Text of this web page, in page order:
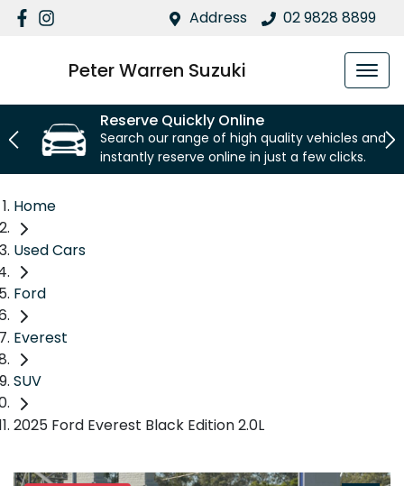
Address 02 9828 8899
Peter Warren Suzuki
Reserve Quickly Online
Search our range of high quality vehicles and
instantly reserve online in just a few clicks.
Home
Used Cars
Ford
Everest
SUV
2025 Ford Everest Black Edition 2.0L